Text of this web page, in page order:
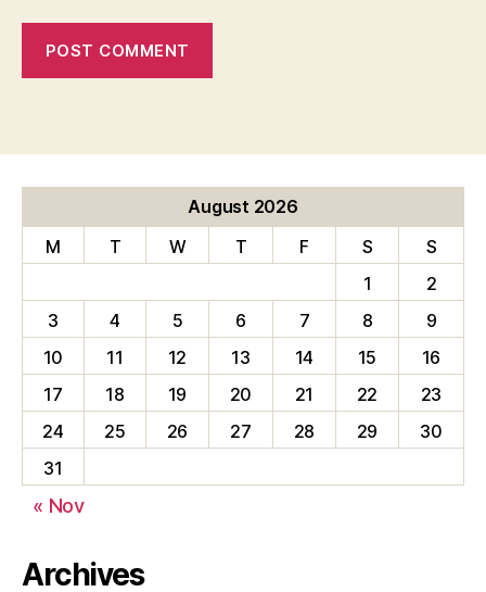
August 2026
M
T W T F S
S
1
2
3
4 5 6 7 8
9
10
11 12 13 14 15
16
17
18 19 20 21 22
23
24
25 26 27 28 29
30
31
« Nov
Archives